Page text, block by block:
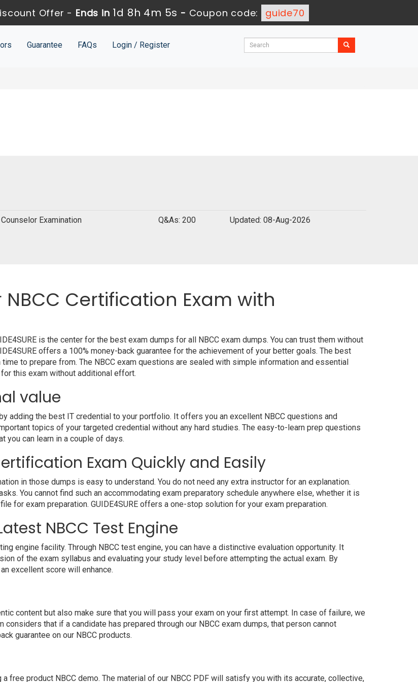
Offer - Ends in 1d 8h 4m 4s - Coupon code: guide70
Guarantee FAQs Login / Register
Examination Q&As: 200 Updated: 08-Aug-2026
Certification Exam with
is the center for the best exam dumps for all NBCC exam dumps. You can trust them without
offers a 100% money-back guarantee for the achievement of your better goals. The best
to prepare from. The NBCC exam questions are sealed with simple information and essential
this exam without additional effort.
value
adding the best IT credential to your portfolio. It offers you an excellent NBCC questions and
topics of your targeted credential without any hard studies. The easy-to-learn prep questions
can learn in a couple of days.
Exam Quickly and Easily
in those dumps is easy to understand. You do not need any extra instructor for an explanation.
You cannot find such an accommodating exam preparatory schedule anywhere else, whether it is
for exam preparation. GUIDE4SURE offers a one-stop solution for your exam preparation.
NBCC Test Engine
engine facility. Through NBCC test engine, you can have a distinctive evaluation opportunity. It
of the exam syllabus and evaluating your study level before attempting the actual exam. By
excellent score will enhance.
content but also make sure that you will pass your exam on your first attempt. In case of failure, we
that if a candidate has prepared through our NBCC exam dumps, that person cannot
guarantee on our NBCC products.
free product NBCC demo. The material of our NBCC PDF will satisfy you with its accurate, collective,